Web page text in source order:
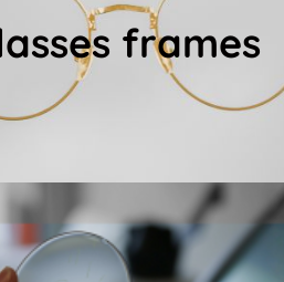
frames
frames
measurement, we help you
suit your lifestyle, needs
visual comfort and a unique,
Details